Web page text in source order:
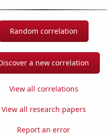
Random correlation
a new correlation
View all correlations
View all research papers
Report an error